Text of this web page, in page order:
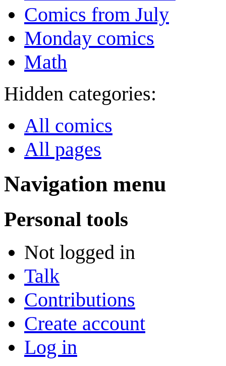
Comics from July
Monday comics
Math
Hidden categories:
All comics
All pages
Navigation menu
Personal tools
Not logged in
Talk
Contributions
Create account
Log in